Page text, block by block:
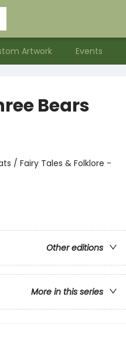
Artwork Events
Bears
/ Fairy Tales & Folklore -
Other editions
More in this series